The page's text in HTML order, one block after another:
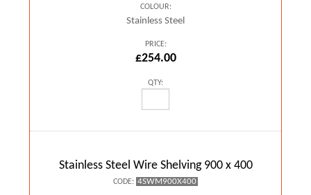
COLOUR:
Stainless Steel
PRICE:
£254.00
QTY:
Stainless Steel Wire Shelving 900 x 400
CODE: 4SWM900X400